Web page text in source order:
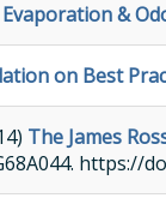
&
on Best
The James
https://